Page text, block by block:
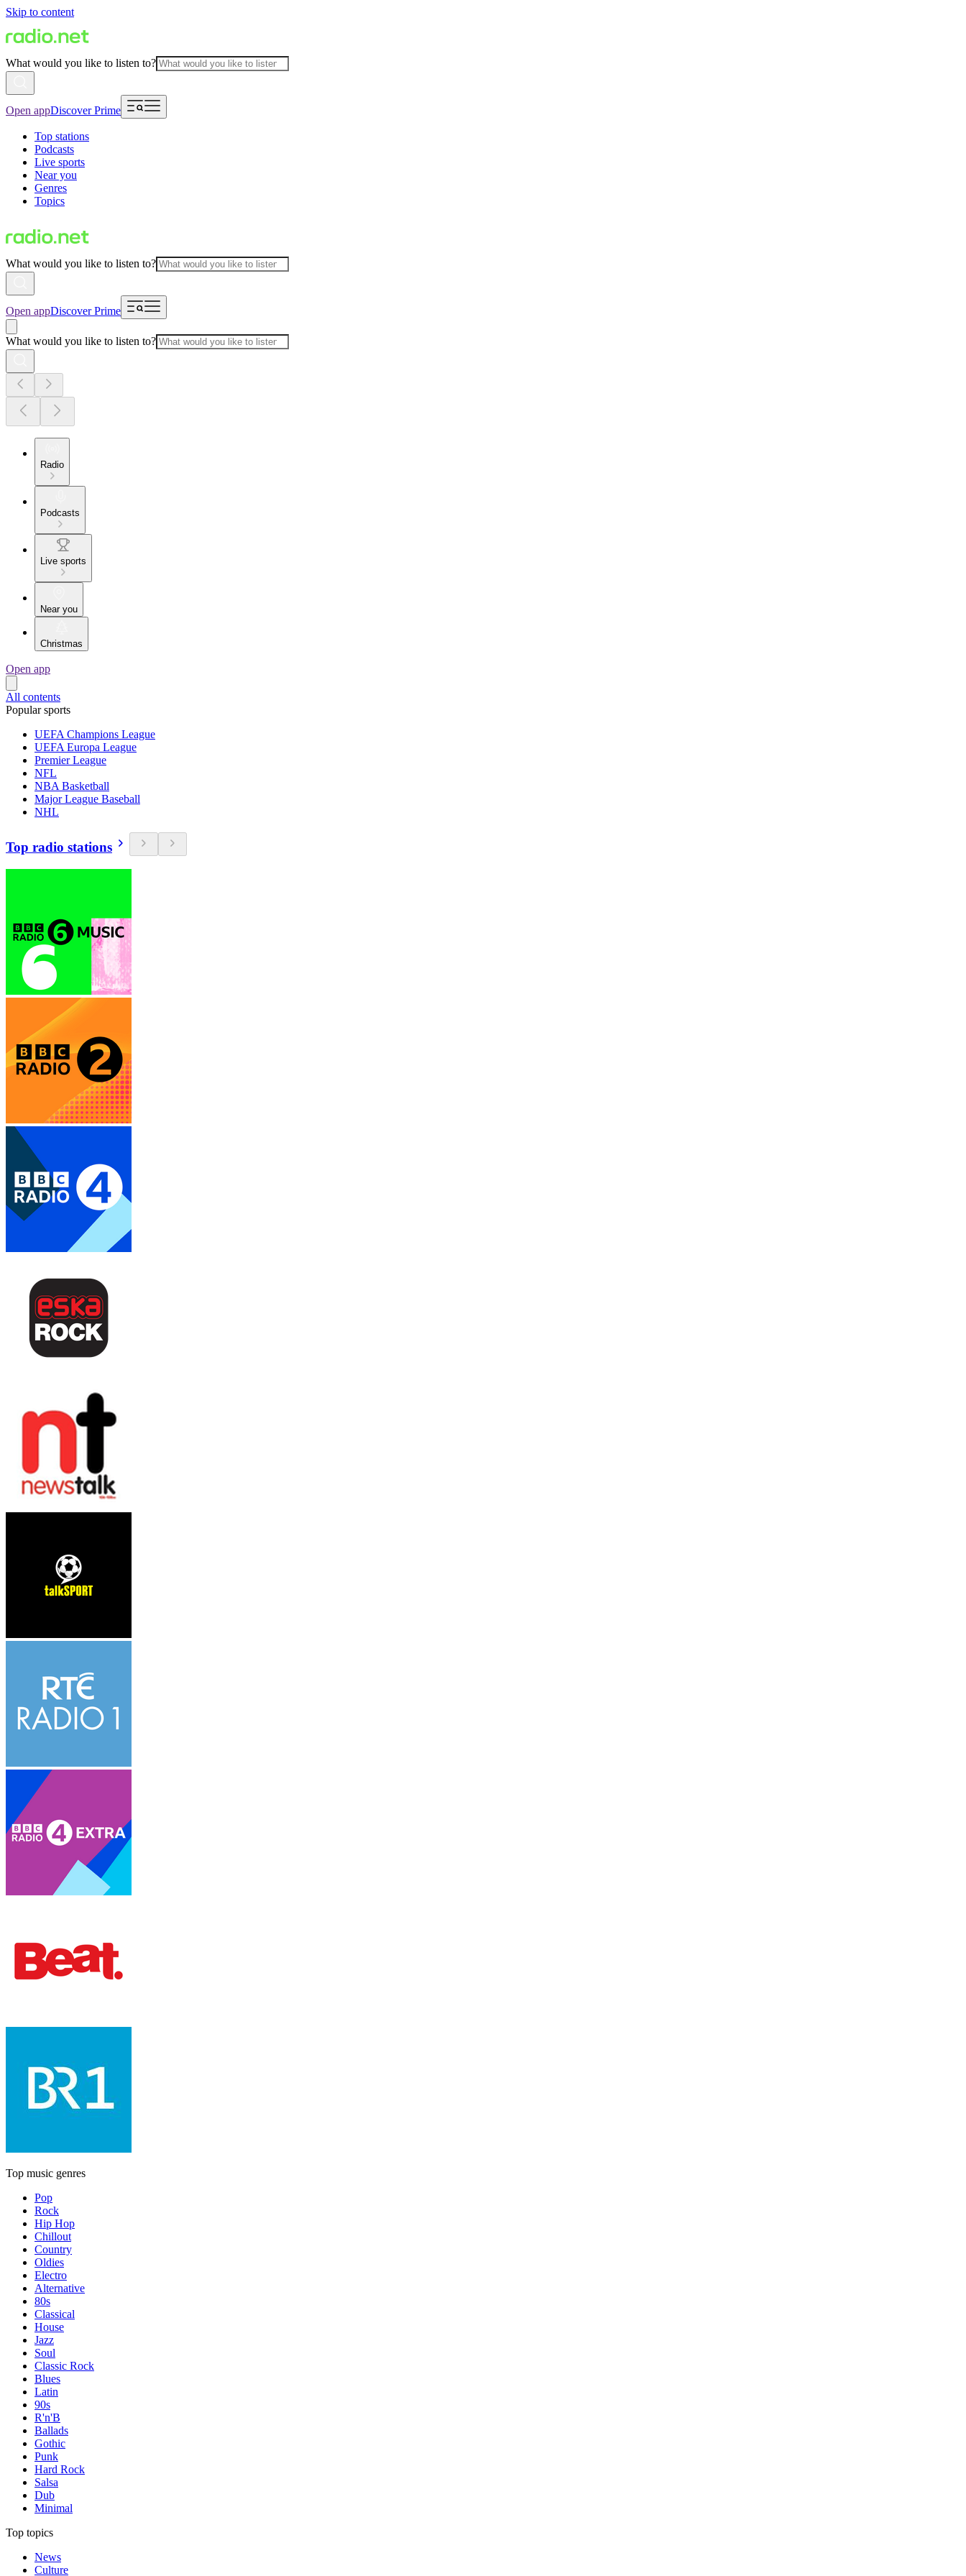
Skip to content
What would you like to listen to?
Open appDiscover Prime
Top stations
Podcasts
Live sports
Near you
Genres
Topics
What would you like to listen to?
Open appDiscover Prime
What would you like to listen to?
Radio
Podcasts
Live sports
Near you
Christmas
Open app
All contents
Popular sports
UEFA Champions League
UEFA Europa League
Premier League
NFL
NBA Basketball
Major League Baseball
NHL
Top radio stations
Top music genres
Pop
Rock
Hip Hop
Chillout
Country
Oldies
Electro
Alternative
80s
Classical
House
Jazz
Soul
Classic Rock
Blues
Latin
90s
R'n'B
Ballads
Gothic
Punk
Hard Rock
Salsa
Dub
Minimal
Top topics
News
Culture